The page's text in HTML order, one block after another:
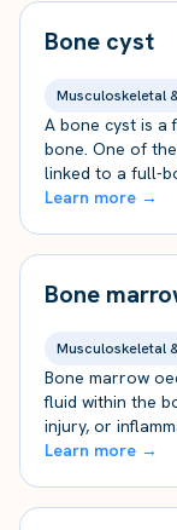
Bone cyst
Musculoskeletal
A bone cyst is a
bone. One of
linked to a full-
Learn more →
Bone
Musculoskeletal
Bone marrow
fluid within the
injury, or
Learn more →